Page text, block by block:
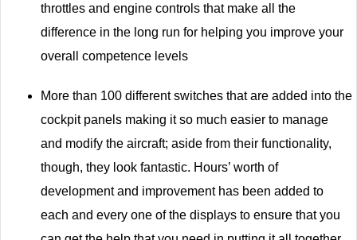
throttles and engine controls that make all the
difference in the long run for helping you improve your
overall competence levels
More than 100 different switches that are added into the
cockpit panels making it so much easier to manage
and modify the aircraft; aside from their functionality,
though, they look fantastic. Hours’ worth of
development and improvement has been added to
each and every one of the displays to ensure that you